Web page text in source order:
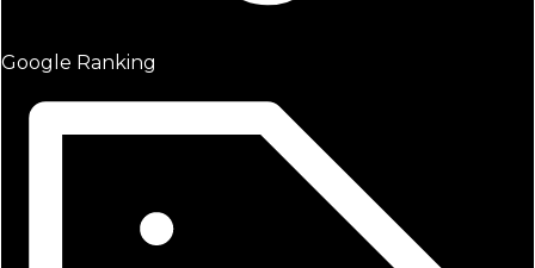
Google Ranking